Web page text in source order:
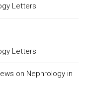
Letters
Letters
on Nephrology in